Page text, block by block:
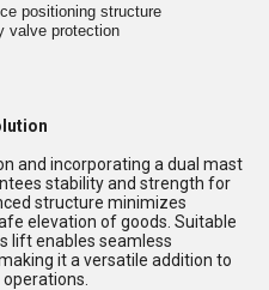
positioning structure
valve protection
and incorporating a dual mast
stability and strength for
structure minimizes
elevation of goods. Suitable
lift enables seamless
it a versatile addition to